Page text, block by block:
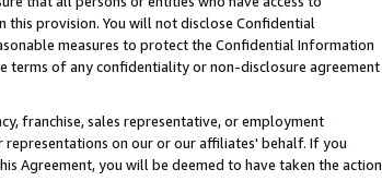
provision. You will not disclose Confidential
measures to protect the Confidential Information
terms of any confidentiality or non-disclosure agreement
franchise, sales representative, or employment
on our or our affiliates' behalf. If you
Agreement, you will be deemed to have taken the action